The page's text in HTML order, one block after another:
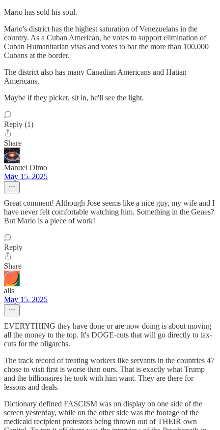
Mario has sold his soul.
Mario's district has the highest saturation of Venezuelans in the
country. As a Cuban American, he votes to support elimination of
Cuban Humanitarian visas and votes to bar the more than 100,000
Cubans at the border.
The district also has many Canadian Americans and Hatian
Americans.
Maybe if they picket, sit in, he'll see the light.
Reply (1)
Share
Manuel Olmo
May 15, 2025
Great comment! Although Jose seems like a nice guy, my wife and I
have never felt comfortable watching him. Something in the Genes?
But Mario is a piece of work!
Reply
Share
alis
May 15, 2025
EVERYTHING they have done or are now doing is about moving
all the money to the top. It's DOGE-cuts that will go directly to tax-
cuts for the oligarchs.
The track record of treating workers like servants in the countries 47
chose to visit first is worse than ours. That is exactly what Trump
and the billionaires he took with him want. They are there for
lessons and deals.
Dictionary defined FASCISM was on display on one side of the
screen yesterday, while on the other side was the footage of the
medicaid recipient protestors being thrown out of THEIR own